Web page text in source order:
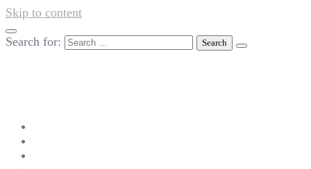
Skip to content
Search for: